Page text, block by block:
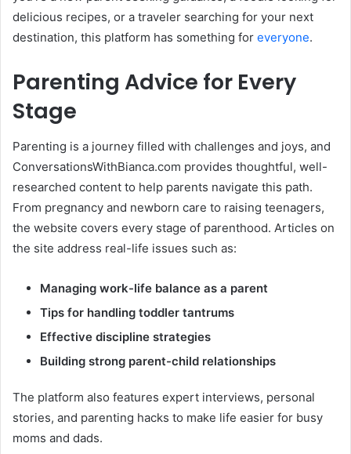
delicious recipes, or a traveler searching for your next
destination, this platform has something for everyone.
Parenting Advice for Every
Stage
Parenting is a journey filled with challenges and joys, and
ConversationsWithBianca.com provides thoughtful, well-
researched content to help parents navigate this path.
From pregnancy and newborn care to raising teenagers,
the website covers every stage of parenthood. Articles on
the site address real-life issues such as:
Managing work-life balance as a parent
Tips for handling toddler tantrums
Effective discipline strategies
Building strong parent-child relationships
The platform also features expert interviews, personal
stories, and parenting hacks to make life easier for busy
moms and dads.